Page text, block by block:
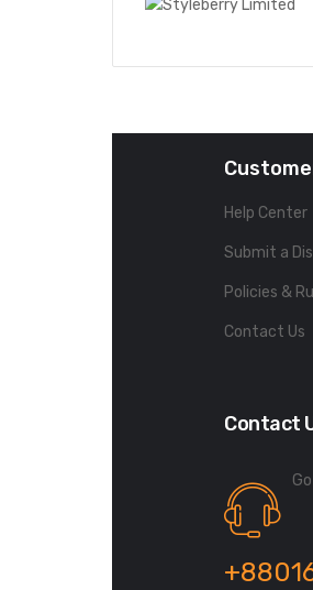
Help Center
Submit a
Policies &
Contact Us
Contact